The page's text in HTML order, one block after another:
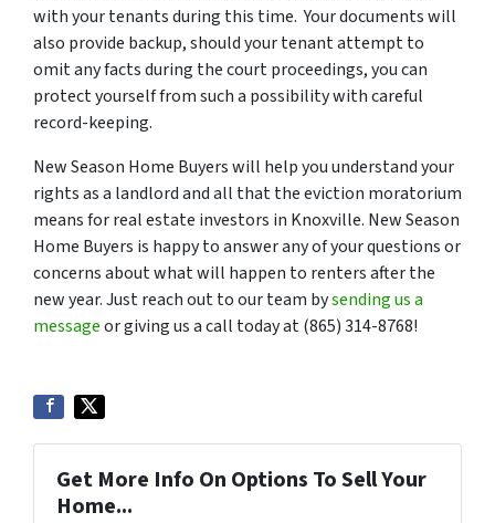
with your tenants during this time. Your documents will
also provide backup, should your tenant attempt to
omit any facts during the court proceedings, you can
protect yourself from such a possibility with careful
record-keeping.
New Season Home Buyers will help you understand your
rights as a landlord and all that the eviction moratorium
means for real estate investors in Knoxville. New Season
Home Buyers is happy to answer any of your questions or
concerns about what will happen to renters after the
new year. Just reach out to our team bysending us a
messageor giving us a call today at (865) 314-8768!
Get More Info On Options To Sell Your
Home...